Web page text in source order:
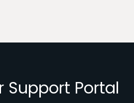
Support Portal